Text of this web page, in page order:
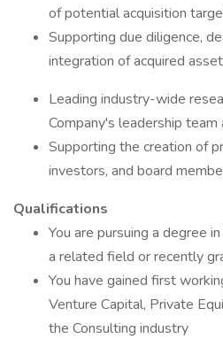
of potential acquisition
Supporting due diligence,
integration of acquired
Leading industry-wide
Company's leadership
Supporting the creation of
investors, and board
Qualifications
You are pursuing a degree
a related field or recently
You have gained first
Venture Capital, Private
the Consulting industry